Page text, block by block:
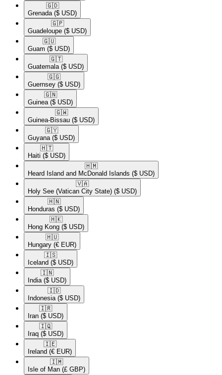
🇬🇩​
Grenada ($ USD)
🇬🇵​
Guadeloupe ($ USD)
🇬🇺​
Guam ($ USD)
🇬🇹​
Guatemala ($ USD)
🇬🇬​
Guernsey ($ USD)
🇬🇳​
Guinea ($ USD)
🇬🇼​
Guinea-Bissau ($ USD)
🇬🇾​
Guyana ($ USD)
🇭🇹​
Haiti ($ USD)
🇭🇲​
Heard Island and McDonald Islands ($ USD)
🇻🇦​
Holy See (Vatican City State) ($ USD)
🇭🇳​
Honduras ($ USD)
🇭🇰​
Hong Kong ($ USD)
🇭🇺​
Hungary (€ EUR)
🇮🇸​
Iceland ($ USD)
🇮🇳​
India ($ USD)
🇮🇩​
Indonesia ($ USD)
🇮🇷​
Iran ($ USD)
🇮🇶​
Iraq ($ USD)
🇮🇪​
Ireland (€ EUR)
🇮🇲​
Isle of Man (£ GBP)